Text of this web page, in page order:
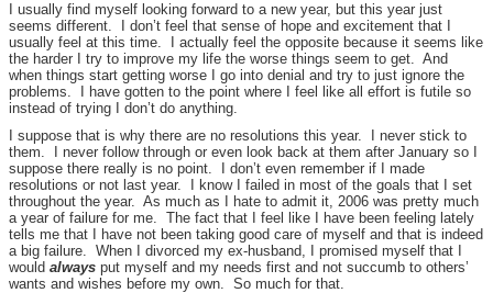
I usually find myself looking forward to a new year, but this year just
seems different. I don’t feel that sense of hope and excitement that I
usually feel at this time. I actually feel the opposite because it seems like
the harder I try to improve my life the worse things seem to get. And
when things start getting worse I go into denial and try to just ignore the
problems. I have gotten to the point where I feel like all effort is futile so
instead of trying I don’t do anything.
I suppose that is why there are no resolutions this year. I never stick to
them. I never follow through or even look back at them after January so I
suppose there really is no point. I don’t even remember if I made
resolutions or not last year. I know I failed in most of the goals that I set
throughout the year. As much as I hate to admit it, 2006 was pretty much
a year of failure for me. The fact that I feel like I have been feeling lately
tells me that I have not been taking good care of myself and that is indeed
a big failure. When I divorced my ex-husband, I promised myself that I
would always put myself and my needs first and not succumb to others’
wants and wishes before my own. So much for that.